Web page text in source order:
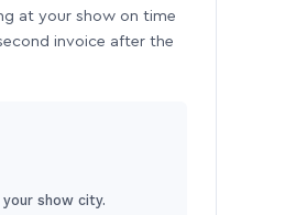
at your show on time
invoice after the
show city.